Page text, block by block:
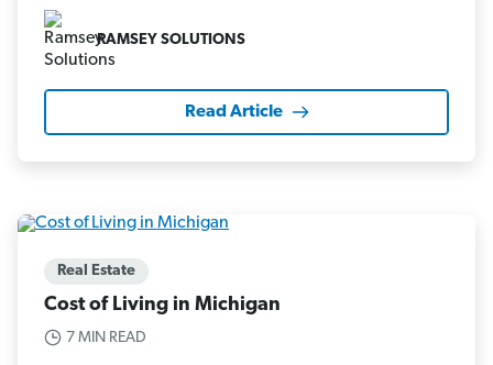
RAMSEY SOLUTIONS
Read Article
Real Estate
Cost of Living in Michigan
7 MIN READ